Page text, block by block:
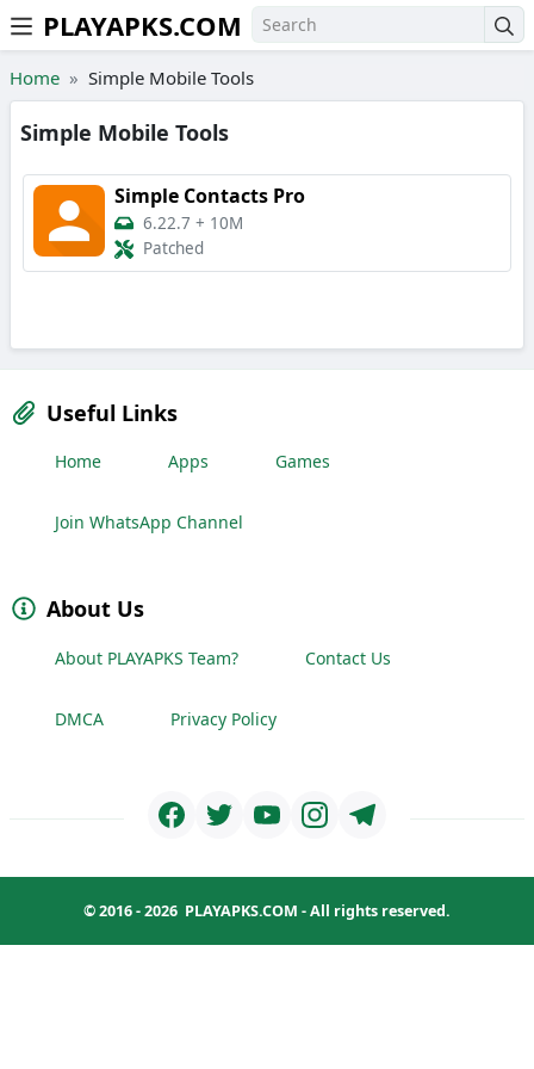
Skip to the content
PLAYAPKS.COM
Home Simple Mobile Tools
Simple Mobile Tools
Simple Contacts Pro
6.22.7 + 10M
Patched
Useful Links
Home Apps Games
Join WhatsApp Channel
About Us
About PLAYAPKS Team? Contact Us
DMCA Privacy Policy
© 2016 - 2026 PLAYAPKS.COM - All rights reserved.